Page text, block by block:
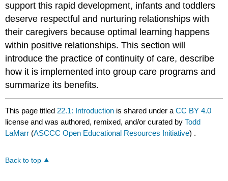
support this rapid development, infants and toddlers
deserve respectful and nurturing relationships with
their caregivers because optimal learning happens
within positive relationships. This section will
introduce the practice of continuity of care, describe
how it is implemented into group care programs and
summarize its benefits.
This page titled 22.1: Introduction is shared under aCC BY 4.0
license and was authored, remixed, and/or curated byTodd
LaMarr (ASCCC Open Educational Resources Initiative) .
Back to top